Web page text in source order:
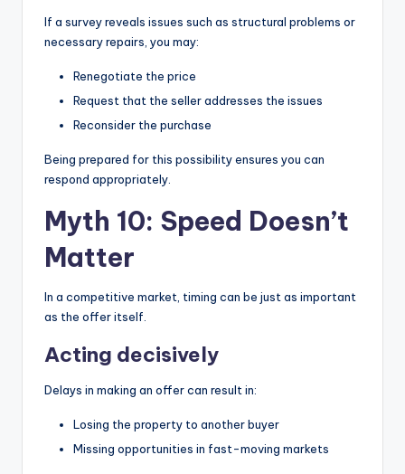
If a survey reveals issues such as structural problems or
necessary repairs, you may:
Renegotiate the price
Request that the seller addresses the issues
Reconsider the purchase
Being prepared for this possibility ensures you can
respond appropriately.
Myth 10: Speed Doesn’t
Matter
In a competitive market, timing can be just as important
as the offer itself.
Acting decisively
Delays in making an offer can result in:
Losing the property to another buyer
Missing opportunities in fast-moving markets